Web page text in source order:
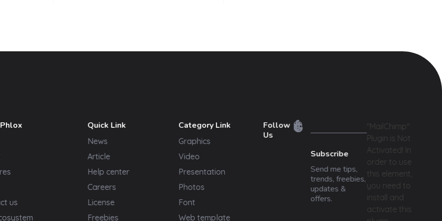
us
Quick Link
News
Article
Help center
Careers
License
Freebies
Category Link
Graphics
Video
Presentation
Photos
Font
Web template
Follow
Us
Subscribe
Send me tips,
trends, freebies,
updates &
offers.
"MailChimp"
Plugin is Not
Activated!
In
order to use
this element,
you need to
install and
activate this